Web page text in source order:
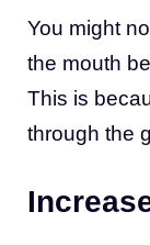
You might
the mouth
This is
through the